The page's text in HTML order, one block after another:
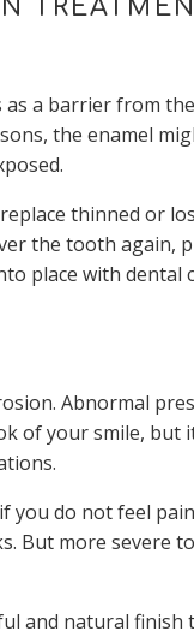
a barrier from
the enamel
thinned or
the tooth again,
place with dental
Abnormal
of your smile, but
do not feel
But more severe
and natural finish